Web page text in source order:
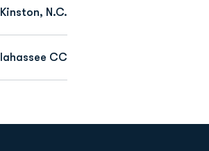
Kinston, N.C.
CC